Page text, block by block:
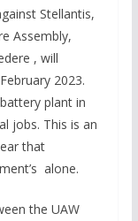
Stellantis,
Assembly,
, will
2023.
plant in
jobs. This is an
that
alone.
the UAW